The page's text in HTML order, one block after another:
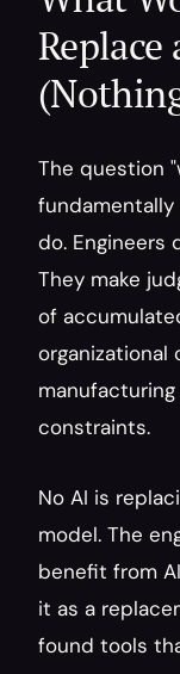
The question
do. Engineers
They make
of
organizational
constraints.
No AI is
model. The
benefit from
it as a
found tools